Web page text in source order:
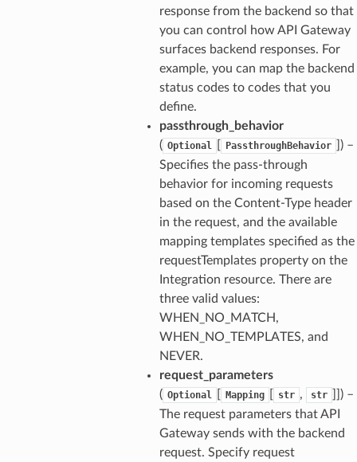
response from the backend so that
you can control how API Gateway
surfaces backend responses. For
example, you can map the backend
status codes to codes that you
define.
passthrough_behavior
( Optional PassthroughBehavior
) –
Specifies the pass-through
behavior for incoming requests
based on the Content-Type header
in the request, and the available
mapping templates specified as the
requestTemplates property on the
Integration resource. There are
three valid values:
WHEN_NO_MATCH,
WHEN_NO_TEMPLATES, and
NEVER.
request_parameters
( Optional Mapping str , str
) –
The request parameters that API
Gateway sends with the backend
request. Specify request